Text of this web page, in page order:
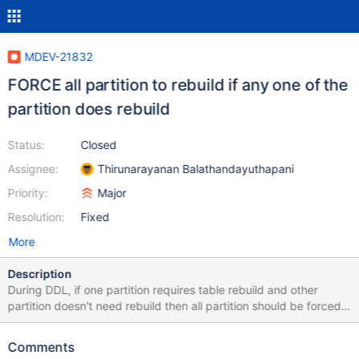
MDEV-21832
FORCE all partition to rebuild if any one of the
partition does rebuild
Status:
Assignee:
Priority:
Resolution:
Closed
Thirunarayanan Balathandayuthapani
Major
Fixed
More
Description
During DDL, if one partition requires table rebuild and other
partition doesn't need rebuild then all partition should be forced
to rebuild. In ha_innobase::commit_inplace_alter_table() assumes
data dictionary tables, for all partitions. */ for
Comments